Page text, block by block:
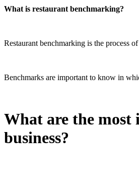
What is restaurant benchmarking?
Restaurant benchmarking is the process
Benchmarks are important to know in
What are the most
business?